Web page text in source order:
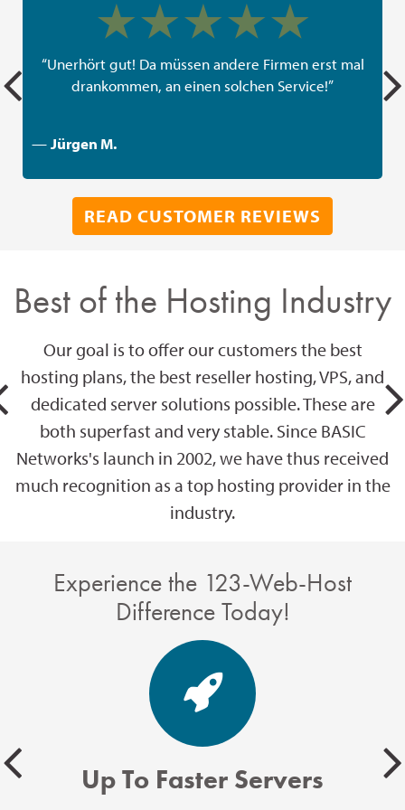
“Unerhört gut! Da müssen andere Firmen erst mal
drankommen, an einen solchen Service!”
—Jürgen M.
READ CUSTOMER REVIEWS
Best of the Hosting Industry
Our goal is to offer our customers the best
hosting plans, the best reseller hosting, VPS, and
dedicated server solutions possible. These are
both superfast and very stable. Since BASIC
Networks's launch in 2002, we have thus received
much recognition as a top hosting provider in the
industry.
Experience the 123-Web-Host
Difference Today!
Up To Faster Servers